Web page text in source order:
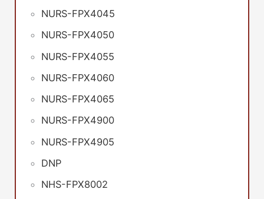
NURS-FPX4045
NURS-FPX4050
NURS-FPX4055
NURS-FPX4060
NURS-FPX4065
NURS-FPX4900
NURS-FPX4905
DNP
NHS-FPX8002